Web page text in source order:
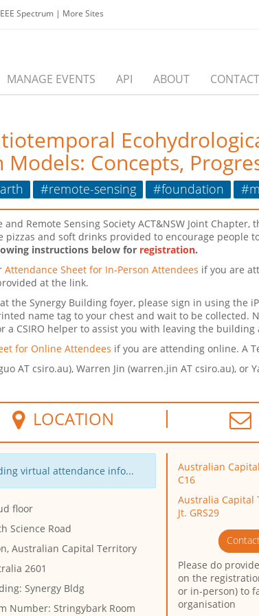
Spectrum | More Sites
MANAGE EVENTS API ABOUT CONTACT
Concepts,
#remote-sensing #foundation
Remote Sensing Society ACT&NSW Joint
and soft drinks provided to encourage people
instructions below for registration.
Attendance Sheet for In-Person Attendees if you are
at the link.
the Synergy Building foyer, please sign in using the
name tag to your chest and wait to be collected.
a CSIRO helper to assist you with leaving the
for Online Attendees if you are attending online. A
AT csiro.au), Warren Jin (warren.jin AT csiro.au), or
LOCATION
virtual attendance info...
floor
Science Road
Australian Capital Territory
2601
Synergy Bldg
Number: Stringybark Room
Australian
C16
Australia Capital
Jt. GRS29
Please do
on the
or in-person) to
organisation